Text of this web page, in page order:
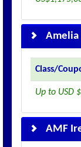
Amelia
Class/
Up to USD
AMF